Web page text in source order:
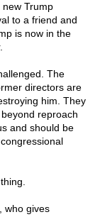
Trump
to a friend and
is now in the
The
directors are
him. They
reproach
and should be
who gives